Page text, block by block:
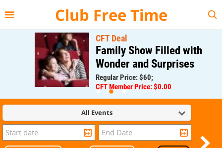
Club Free Time
CFT Deal
Family Show Filled with
Wonder and Surprises
Regular Price: $60;
CFT Member Price: $0.00
All Events